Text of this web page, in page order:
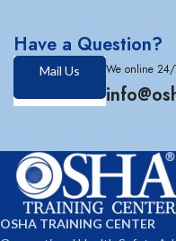
Have a Question?
Mail Us We online
OSHA TRAINING CENTER